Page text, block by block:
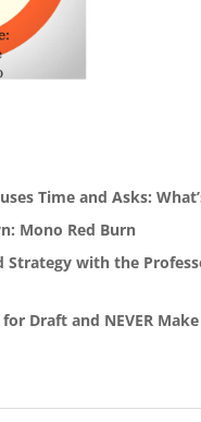
Time and Asks:
Mono Red Burn
Strategy with the
Draft and NEVER